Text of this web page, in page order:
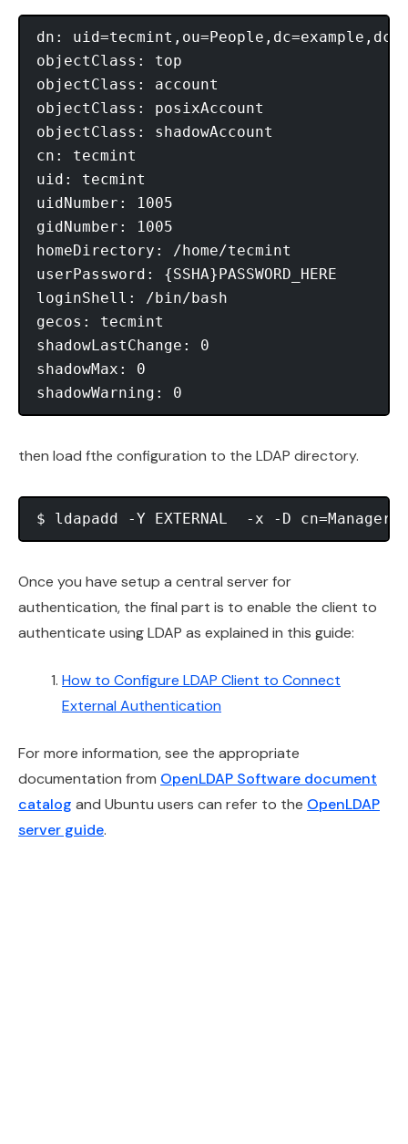
dn:
objectClass: top
objectClass: account
objectClass: posixAccount
objectClass: shadowAccount
cn: tecmint
uid: tecmint
uidNumber: 1005
gidNumber: 1005
homeDirectory: /home/tecmint
userPassword: {SSHA}PASSWORD_HERE
loginShell: /bin/bash
gecos: tecmint
shadowLastChange: 0
shadowMax: 0
then load fthe configuration to the LDAP directory.
Once you have setup a central server for
authentication, the final part is to enable the client to
authenticate using LDAP as explained in this guide:
How to Configure LDAP Client to Connect
External Authentication
For more information, see the appropriate
documentation from OpenLDAP Software document
catalog and Ubuntu users can refer to the OpenLDAP
server guide.